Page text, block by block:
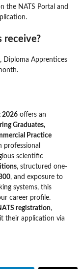
the NATS Portal and
receive?
Diploma Apprentices
2026 offers an
Graduates,
Practice
professional
scientific
, structured one-
, and exposure to
systems, this
career profile.
registration,
their application via